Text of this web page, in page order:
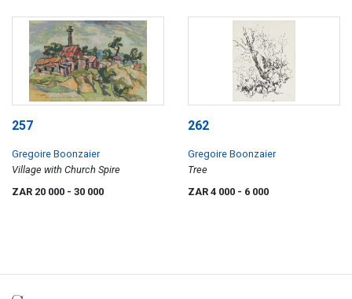
257
Gregoire Boonzaier
Village with Church Spire
ZAR 20 000 - 30 000
262
Gregoire Boonzaier
Tree
ZAR 4 000 - 6 000